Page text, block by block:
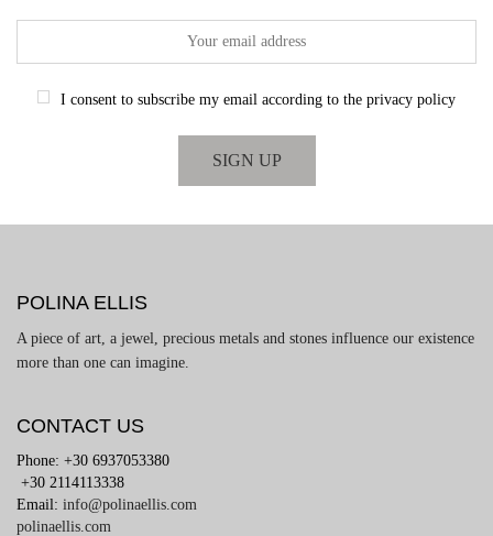
I consent to subscribe my email according to the privacy policy
POLINA ELLIS
A piece of art, a jewel, precious metals and stones influence our existence
more than one can imagine.
CONTACT US
Phone: +30 6937053380
+30 2114113338
Email: info@polinaellis.com
polinaellis.com